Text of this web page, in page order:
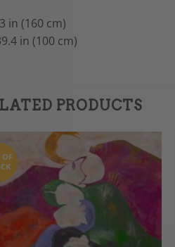
in (160 cm)
in (100 cm)
PRODUCTS
Add to
Wishlist
OF